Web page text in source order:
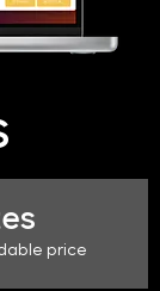
price